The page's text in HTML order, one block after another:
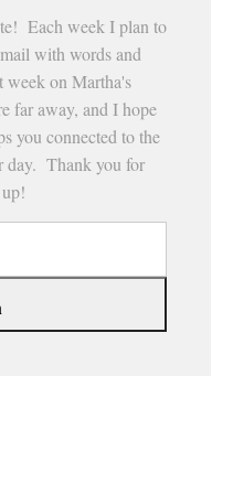
Each week I plan to
with words and
week on Martha's
far away, and I hope
you connected to the
day. Thank you for